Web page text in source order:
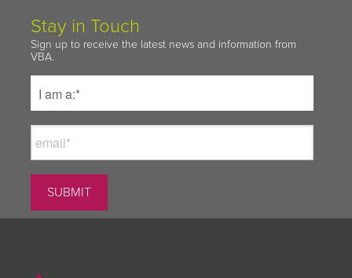
Stay in Touch
Sign up to receive the latest news and information from
VBA.